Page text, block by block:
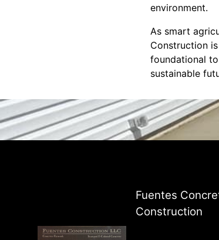
environment.
As smart
Construction
foundational
sustainable
Fuentes
Construction